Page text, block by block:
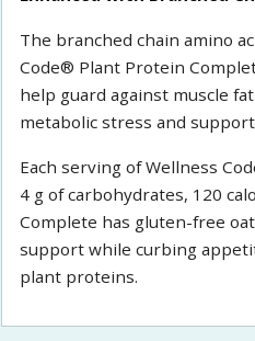
The branched chain amino
Code® Plant Protein
help guard against muscle
metabolic stress and
Each serving of Wellness
4 g of carbohydrates, 120
Complete has gluten-free
support while curbing
plant proteins.